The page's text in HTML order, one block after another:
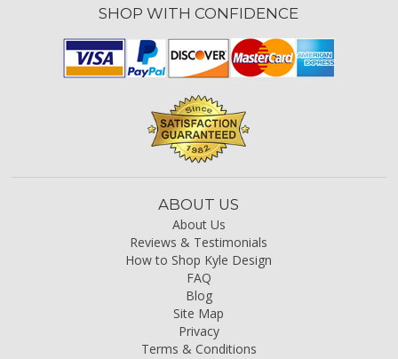
SHOP WITH CONFIDENCE
ABOUT US
About Us
Reviews & Testimonials
How to Shop Kyle Design
FAQ
Blog
Site Map
Privacy
Terms & Conditions